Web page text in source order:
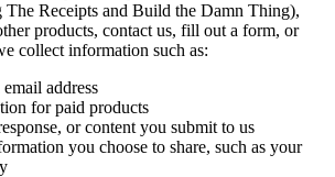
The Receipts and Build the Damn Thing),
products, contact us, fill out a form, or
collect information such as:
address
for paid products
or content you submit to us
you choose to share, such as your